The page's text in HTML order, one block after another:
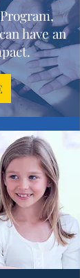
have an